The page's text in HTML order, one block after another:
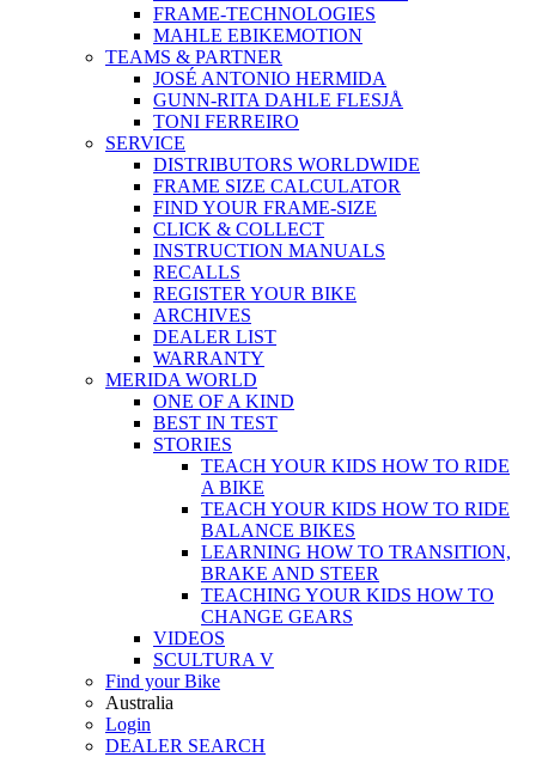
FRAME-TECHNOLOGIES
MAHLE EBIKEMOTION
TEAMS & PARTNER
JOSÉ ANTONIO HERMIDA
GUNN-RITA DAHLE FLESJÅ
TONI FERREIRO
SERVICE
DISTRIBUTORS WORLDWIDE
FRAME SIZE CALCULATOR
FIND YOUR FRAME-SIZE
CLICK & COLLECT
INSTRUCTION MANUALS
RECALLS
REGISTER YOUR BIKE
ARCHIVES
DEALER LIST
WARRANTY
MERIDA WORLD
ONE OF A KIND
BEST IN TEST
STORIES
TEACH YOUR KIDS HOW TO RIDE
A BIKE
TEACH YOUR KIDS HOW TO RIDE
BALANCE BIKES
LEARNING HOW TO TRANSITION,
BRAKE AND STEER
TEACHING YOUR KIDS HOW TO
CHANGE GEARS
VIDEOS
SCULTURA V
Find your Bike
Australia
Login
DEALER SEARCH